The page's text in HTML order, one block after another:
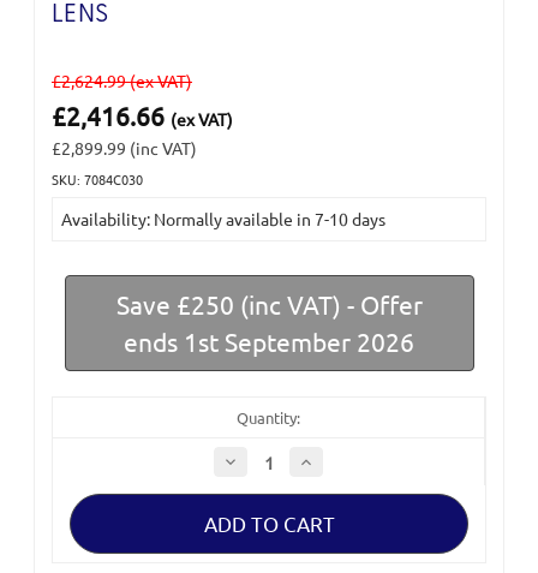
LENS
£2,624.99(ex VAT)
£2,416.66 (ex VAT)
£2,899.99 (inc VAT)
SKU: 7084C030
Stock:
Availability: Normally available in 7-10 days
Save £250 (inc VAT) - Offer
ends 1st September 2026
Quantity:
Decrease
Quantity
of
EOS
Mark
Increase
of
EOS
Mark